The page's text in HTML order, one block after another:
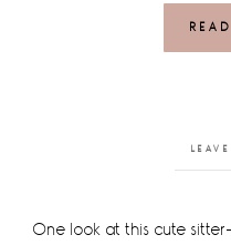
One look at this cute